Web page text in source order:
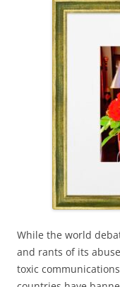
While the world
and rants of its
toxic